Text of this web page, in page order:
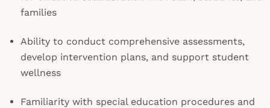
families
Ability to conduct comprehensive assessments,
develop intervention plans, and support student
wellness
Familiarity with special education procedures and